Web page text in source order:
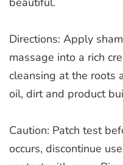
Directions: Apply
massage into a rich
cleansing at the roots
oil, dirt and product
Caution: Patch test
occurs, discontinue